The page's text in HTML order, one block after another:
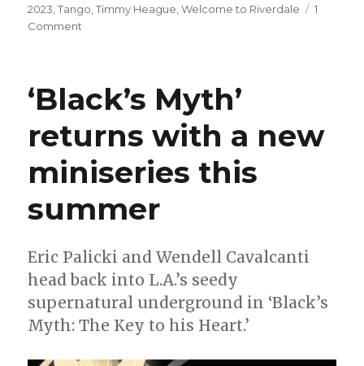
2023 ,Tango ,Timmy Heague ,Welcome to Riverdale
1
Comment
of
Mayhem’
returns
for
second
‘Black’s Myth’
returns with a new
miniseries this
summer
Eric Palicki and Wendell Cavalcanti
head back into L.A.’s seedy
supernatural underground in ‘Black’s
Myth: The Key to his Heart.’